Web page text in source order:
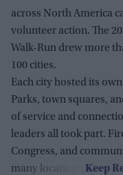
across North America
volunteer action. The
Walk-Run drew more
100 cities.
Each city hosted its
Parks, town squares,
of service and
leaders all took part.
Congress, and
many locations.